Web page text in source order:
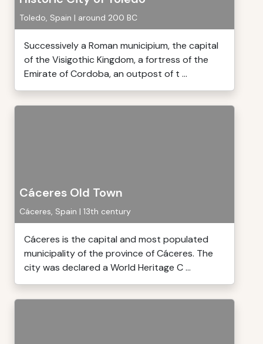
Toledo, Spain | around 200 BC
Successively a Roman municipium, the capital
of the Visigothic Kingdom, a fortress of the
Emirate of Cordoba, an outpost of t ...
Cáceres Old Town
Cáceres, Spain | 13th century
Cáceres is the capital and most populated
municipality of the province of Cáceres. The
city was declared a World Heritage C ...